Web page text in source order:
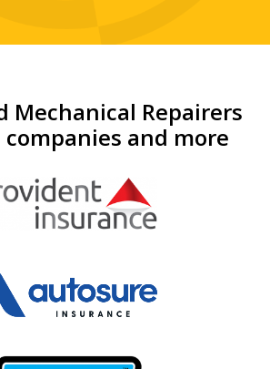
Mechanical Repairers
and more